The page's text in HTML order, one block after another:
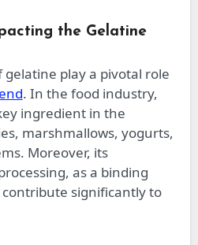
the Gelatine
play a pivotal role
. In the food industry,
ingredient in the
marshmallows, yogurts,
Moreover, its
as a binding
significantly to